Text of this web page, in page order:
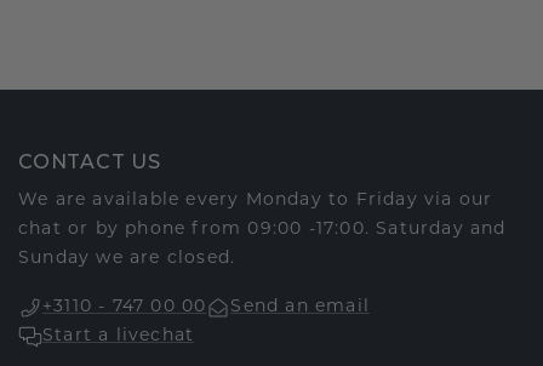
CONTACT US
We are available every Monday to Friday via our
chat or by phone from 09:00 -17:00. Saturday and
Sunday we are closed.
+3110 - 747 00 00
Send an email
Start a livechat